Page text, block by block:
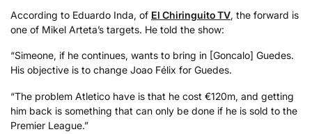
According to Eduardo Inda, of El Chiringuito TV, the forward is
one of Mikel Arteta’s targets. He told the show:
“Simeone, if he continues, wants to bring in [Goncalo] Guedes.
His objective is to change Joao Félix for Guedes.
“The problem Atletico have is that he cost €120m, and getting
him back is something that can only be done if he is sold to the
Premier League.”